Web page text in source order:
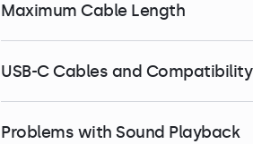
Maximum Cable Length
USB-C Cables and Compatibility
Problems with Sound Playback